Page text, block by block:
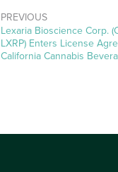
PREVIOUS
Previous
post:
Lexaria Bioscience Corp.
LXRP) Enters License
California Cannabis